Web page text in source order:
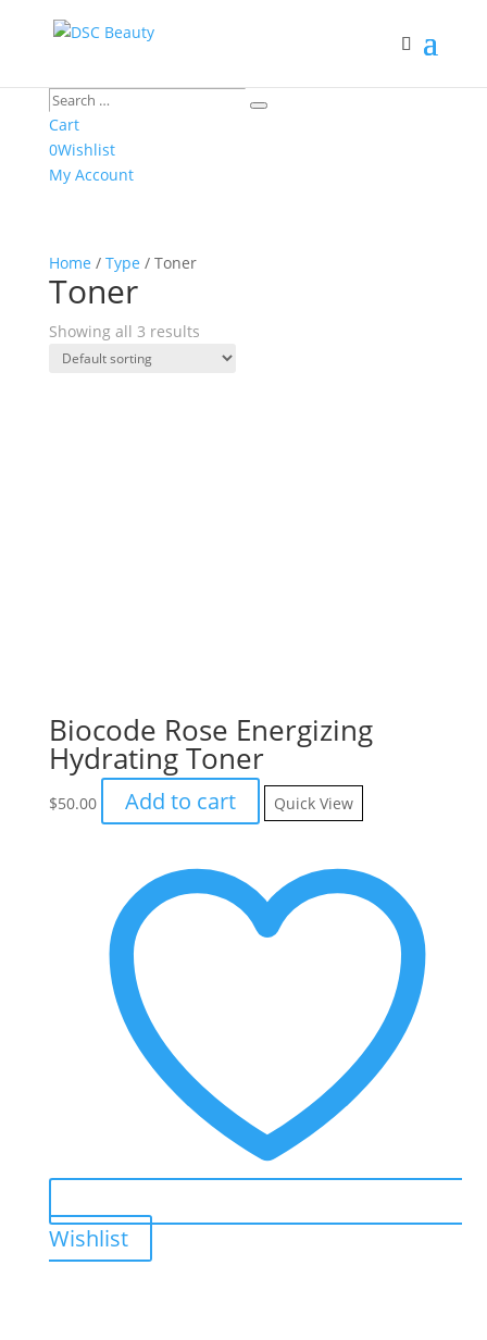
Search
…
Search
Cart
0Wishlist
My Account
Home / Type / Toner
Toner
Showing all 3 results
Biocode Rose Energizing
Hydrating Toner
$50.00 Add to cart Quick View
Wishlist